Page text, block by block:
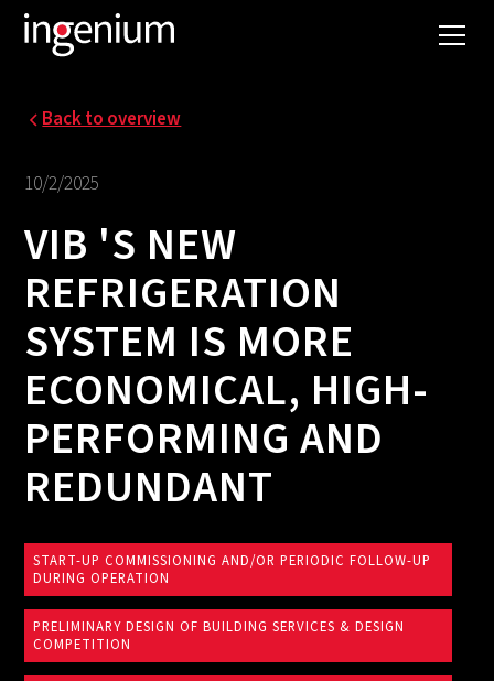
Back to overview
10/2/2025
VIB 'S NEW
REFRIGERATION
SYSTEM IS MORE
ECONOMICAL, HIGH-
PERFORMING AND
REDUNDANT
START-UP COMMISSIONING AND/OR PERIODIC FOLLOW-UP
DURING OPERATION
PRELIMINARY DESIGN OF BUILDING SERVICES & DESIGN
COMPETITION